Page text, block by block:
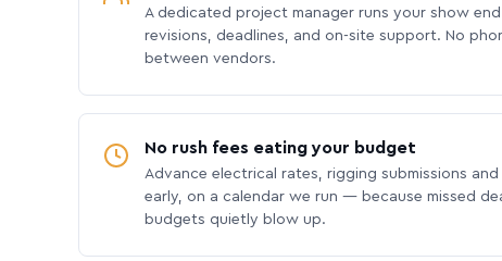
A dedicated project manager runs your show
revisions, deadlines, and on-site support. No
between vendors.
No rush fees eating your budget
Advance electrical rates, rigging submissions
early, on a calendar we run — because missed
budgets quietly blow up.